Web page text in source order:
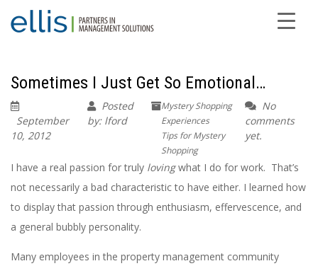
Sometimes I Just Get So Emotional…
September
10, 2012
Posted
by: lford
Mystery Shopping
Experiences
Tips for Mystery
Shopping
No
comments
yet.
I have a real passion for truly lovingwhat I do for work. That’s
not necessarily a bad characteristic to have either. I learned how
to display that passion through enthusiasm, effervescence, and
a general bubbly personality.
Many employees in the property management community